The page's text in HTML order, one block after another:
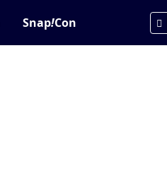
Snap!Con